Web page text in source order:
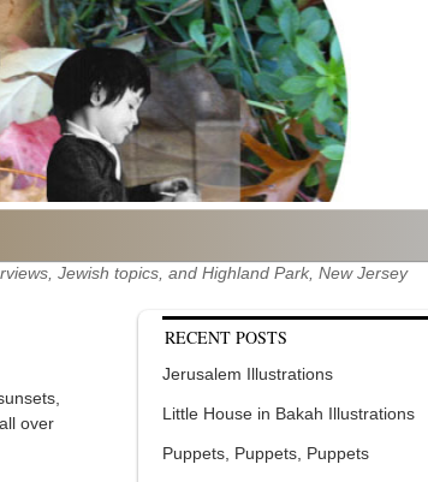
Jewish topics, and Highland Park, New Jersey
over
RECENT POSTS
Jerusalem Illustrations
Little House in Bakah Illustrations
Puppets, Puppets, Puppets